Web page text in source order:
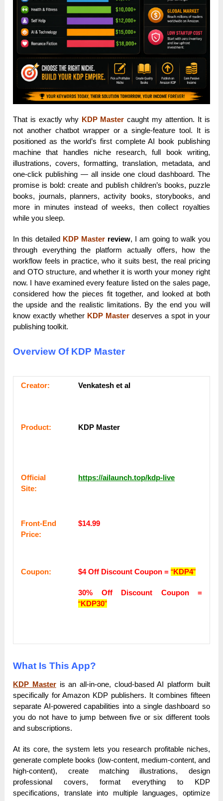
That is exactly why KDP Master caught my attention. It is
not another chatbot wrapper or a single-feature tool. It is
positioned as the world’s first complete AI book publishing
machine that handles niche research, full book writing,
illustrations, covers, formatting, translation, metadata, and
one-click publishing — all inside one cloud dashboard. The
promise is bold: create and publish children’s books, puzzle
books, journals, planners, activity books, storybooks, and
more in minutes instead of weeks, then collect royalties
while you sleep.
In this detailed KDP Master review, I am going to walk you
through everything the platform actually offers, how the
workflow feels in practice, who it suits best, the real pricing
and OTO structure, and whether it is worth your money right
now. I have examined every feature listed on the sales page,
considered how the pieces fit together, and looked at both
the upside and the realistic limitations. By the end you will
know exactly whether KDP Master deserves a spot in your
publishing toolkit.
Overview Of KDP Master
Сrеаtоr: Venkatesh et al
Рrоԁuсt: KDP Master
Оffісіаl
Sіtе:
https://ailaunch.top/kdp-live
Frоnt-Еnԁ
Рrісе:
$14.99
Coupon: $4 Off Discount Coupon =“KDP4”
30% Off Discount Coupon =
“KDP30”
What Is This App?
KDP Masteris an all-in-one, cloud-based AI platform built
specifically for Amazon KDP publishers. It combines fifteen
separate AI-powered capabilities into a single dashboard so
you do not have to jump between five or six different tools
and subscriptions.
At its core, the system lets you research profitable niches,
generate complete books (low-content, medium-content, and
high-content), create matching illustrations, design
professional covers, format everything to KDP
specifications, translate into multiple languages, optimize